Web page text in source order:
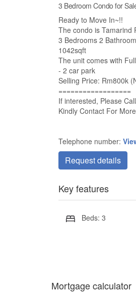
3 Bedroom Condo for
Ready to Move In~!!
The condo is Tamarind
3 Bedrooms 2
1042sqft
The unit comes with
- 2 car park
Selling Price: Rm800k
==================
If interested, Please
Kindly Contact For
Telephone number:
Request details
Key features
Beds: 3
Mortgage calculator